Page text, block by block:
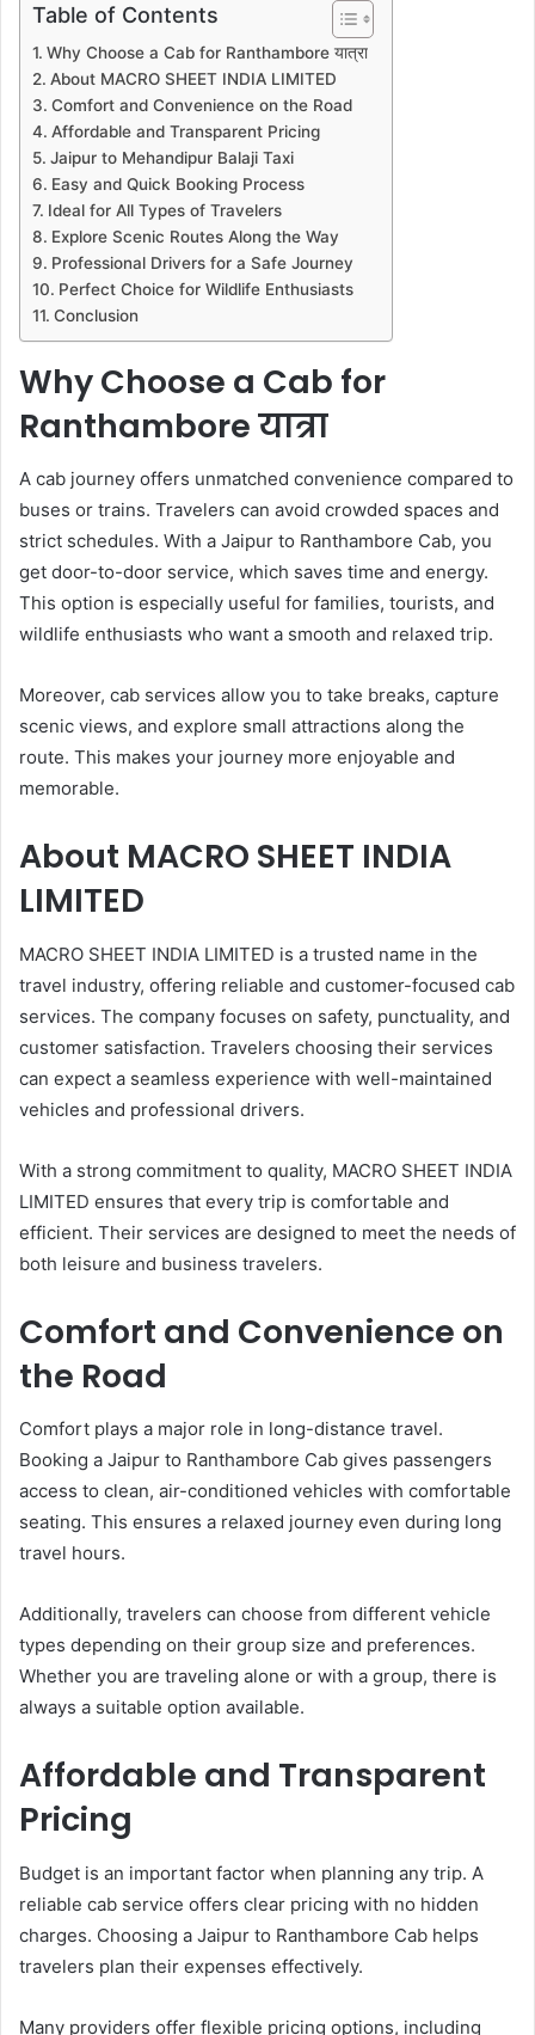
Table of Contents
Why Choose a Cab for Ranthambore यात्रा
About MACRO SHEET INDIA LIMITED
Comfort and Convenience on the Road
Affordable and Transparent Pricing
Jaipur to Mehandipur Balaji Taxi
Easy and Quick Booking Process
Ideal for All Types of Travelers
Explore Scenic Routes Along the Way
Professional Drivers for a Safe Journey
Perfect Choice for Wildlife Enthusiasts
Conclusion
Why Choose a Cab for
Ranthambore यात्रा
A cab journey offers unmatched convenience compared to
buses or trains. Travelers can avoid crowded spaces and
strict schedules. With a Jaipur to Ranthambore Cab, you
get door-to-door service, which saves time and energy.
This option is especially useful for families, tourists, and
wildlife enthusiasts who want a smooth and relaxed trip.
Moreover, cab services allow you to take breaks, capture
scenic views, and explore small attractions along the
route. This makes your journey more enjoyable and
memorable.
About MACRO SHEET INDIA
LIMITED
MACRO SHEET INDIA LIMITED is a trusted name in the
travel industry, offering reliable and customer-focused cab
services. The company focuses on safety, punctuality, and
customer satisfaction. Travelers choosing their services
can expect a seamless experience with well-maintained
vehicles and professional drivers.
With a strong commitment to quality, MACRO SHEET INDIA
LIMITED ensures that every trip is comfortable and
efficient. Their services are designed to meet the needs of
both leisure and business travelers.
Comfort and Convenience on
the Road
Comfort plays a major role in long-distance travel.
Booking a Jaipur to Ranthambore Cab gives passengers
access to clean, air-conditioned vehicles with comfortable
seating. This ensures a relaxed journey even during long
travel hours.
Additionally, travelers can choose from different vehicle
types depending on their group size and preferences.
Whether you are traveling alone or with a group, there is
always a suitable option available.
Affordable and Transparent
Pricing
Budget is an important factor when planning any trip. A
reliable cab service offers clear pricing with no hidden
charges. Choosing a Jaipur to Ranthambore Cab helps
travelers plan their expenses effectively.
Many providers offer flexible pricing options, including